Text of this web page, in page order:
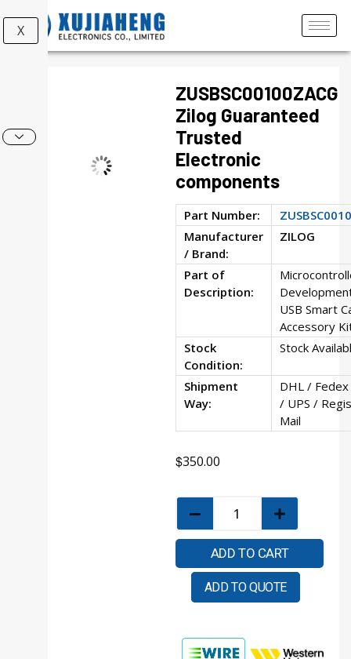
X
ZUSBSC00100ZACG
Zilog Guaranteed
Trusted
Electronic
components
Part Number:
Manufacturer
/ Brand:
ZILOG
Part of
Description:
USB Smart
Accessory
Stock
Condition:
Stock
Shipment
Way:
DHL /
/ UPS /
Mail
$350.00
ADD TO CART
ADD TO QUOTE